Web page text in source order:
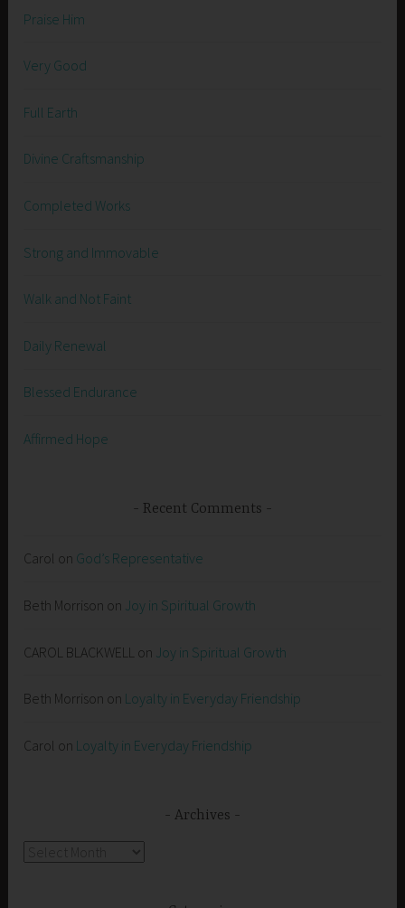
Praise Him
Very Good
Full Earth
Divine Craftsmanship
Completed Works
Strong and Immovable
Walk and Not Faint
Daily Renewal
Blessed Endurance
Affirmed Hope
Recent Comments
Carol on God’s Representative
Beth Morrison on Joy in Spiritual Growth
CAROL BLACKWELL on Joy in Spiritual Growth
Beth Morrison on Loyalty in Everyday Friendship
Carol on Loyalty in Everyday Friendship
Archives